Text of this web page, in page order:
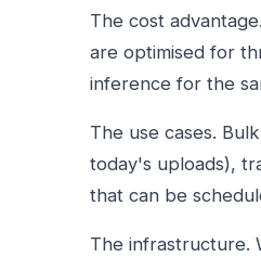
The cost
are optimised for
inference for the
The use cases.
today's uploads),
that can be
The infrastructure.